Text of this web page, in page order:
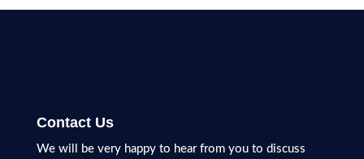
Contact Us
We will be very happy to hear from you to discuss